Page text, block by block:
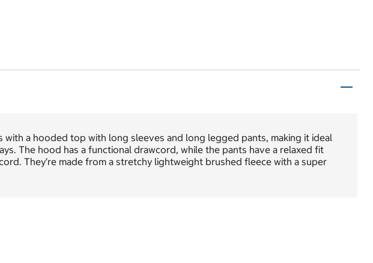
a hooded top with long sleeves and long legged pants, making it ideal
The hood has a functional drawcord, while the pants have a relaxed fit
They’re made from a stretchy lightweight brushed fleece with a super